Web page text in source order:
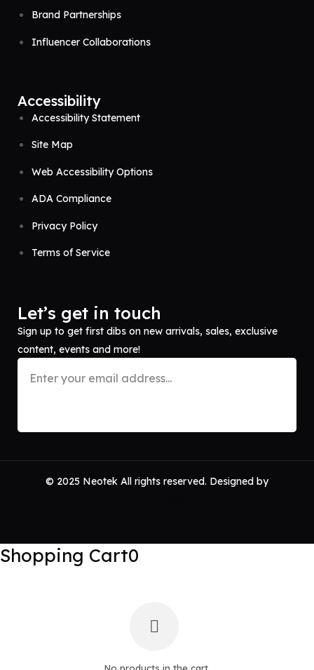
Brand Partnerships
Influencer Collaborations
Accessibility
Accessibility Statement
Site Map
Web Accessibility Options
ADA Compliance
Privacy Policy
Terms of Service
Let’s get in touch
Sign up to get first dibs on new arrivals, sales, exclusive
content, events and more!
© 2025 Neotek All rights reserved. Designed by
Shopping Cart0